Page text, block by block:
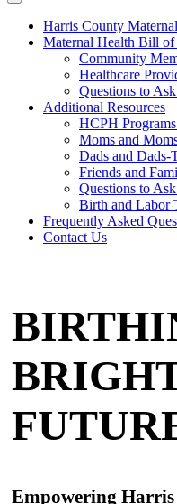
Harris County
Maternal Health Bill of
Community
Healthcare
Questions to
Additional Resources
HCPH
Moms and
Dads and Dads-
Friends and
Questions to
Birth and Labor
Frequently Asked
Contact Us
Empowering